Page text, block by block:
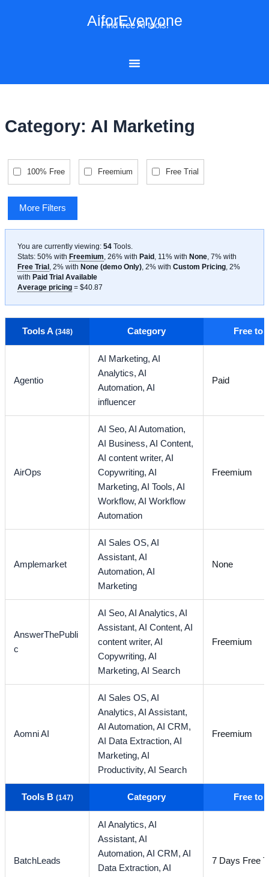
AiforEveryone
Find free AI tools!
Category: AI Marketing
100% Free Freemium Free Trial
More Filters
You are currently viewing: 54Tools.
Stats: 50% with Freemium, 26% with Paid , 11% with None, 7% with
Free Trial , 2% with None (demo Only), 2% with Custom Pricing, 2%
with Paid Trial Available
Average pricing= $40.87
Tools A (348) Category Free to
Agentio
AI Marketing,AI
Analytics,AI
Automation,AI
influencer
Paid
AirOps
AI Seo,AI Automation,
AI Business,AI Content,
AI content writer,AI
Copywriting,AI
Marketing,AI Tools,AI
Workflow,AI Workflow
Automation
Freemium
Amplemarket
AI Sales OS,AI
Assistant,AI
Automation,AI
Marketing
None
AnswerThePubli
c
AI Seo,AI Analytics,AI
Assistant,AI Content,AI
content writer,AI
Copywriting,AI
Marketing,AI Search
Freemium
Aomni AI
AI Sales OS,AI
Analytics,AI Assistant,
AI Automation,AI CRM,
AI Data Extraction,AI
Marketing,AI
Productivity,AI Search
Freemium
Tools B (147) Category Free to
BatchLeads
AI Analytics,AI
Assistant,AI
Automation,AI CRM,AI
Data Extraction,AI
7 Days Free